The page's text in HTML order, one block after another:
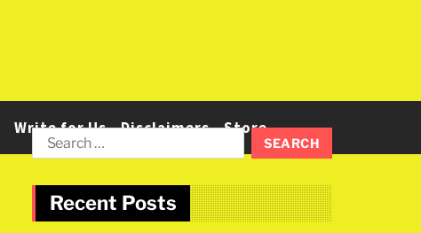
Write for Us Disclaimers Store
Recent Posts